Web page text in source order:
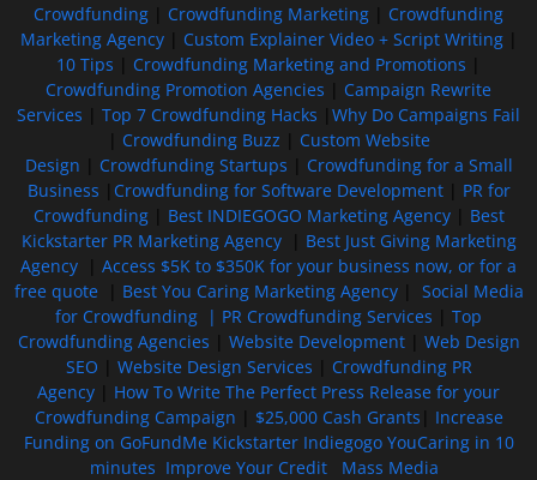
Crowdfunding Crowdfunding Marketing
Crowdfunding
Marketing Agency| Custom Explainer Video + Script Writing|
10 Tips
Crowdfunding Marketing and Promotions
Crowdfunding Promotion Agencies
Campaign Rewrite
Services
Top 7 Crowdfunding Hacks
Why Do Campaigns Fail
Crowdfunding Buzz
Custom Website
Design
Crowdfunding Startups
Crowdfunding for a Small
Business
Crowdfunding for Software Development| PR for
Crowdfunding| Best INDIEGOGO Marketing Agency| Best
Kickstarter PR Marketing Agency| Best Just Giving Marketing
Agency
Access $5K to $350K for your business now, or for a
free quote| Best You Caring Marketing Agency| Social Media
for Crowdfunding | PR Crowdfunding Services
Top
Crowdfunding Agencies
Website Development| Web Design
SEO
Website Design Services
Crowdfunding PR
Agency
How To Write The Perfect Press Release for your
Crowdfunding Campaign
$25,000 Cash Grants
Increase
Funding on GoFundMe Kickstarter Indiegogo YouCaring in 10
minutes Improve Your Credit Mass Media